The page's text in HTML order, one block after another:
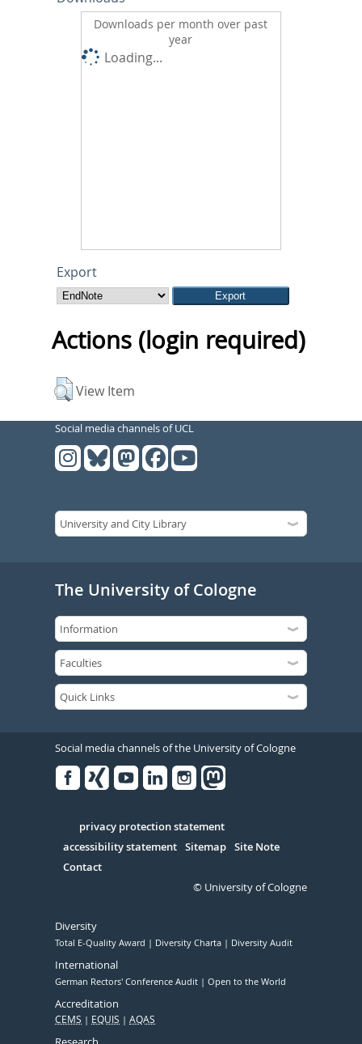
Downloads per month over past
year
Loading...
Export
Actions (login required)
View Item
Social media channels of UCL
The University of Cologne
Social media channels of the University of Cologne
Serivce
privacy protection statement
accessibility statement Sitemap Site Note
Contact
© University of Cologne
Diversity
Total E-Quality Award Diversity Charta Diversity Audit
International
German Rectors' Conference Audit Open to the World
Accreditation
CEMS EQUIS AQAS